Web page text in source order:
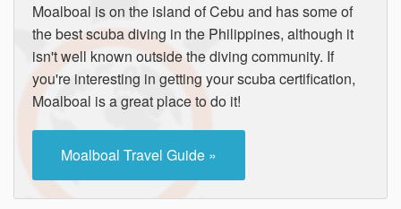
Moalboal is on the island of Cebu and has some of
the best scuba diving in the Philippines, although it
isn't well known outside the diving community. If
you're interesting in getting your scuba certification,
Moalboal is a great place to do it!
Moalboal Travel Guide »